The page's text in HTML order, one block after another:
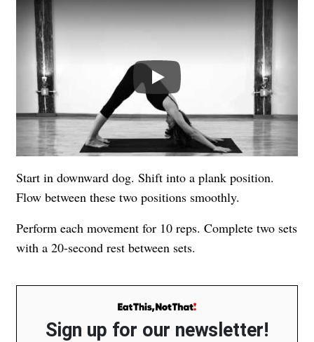
Play
Start in downward dog. Shift into a plank position.
Flow between these two positions smoothly.
Perform each movement for 10 reps. Complete two sets
with a 20-second rest between sets.
Sign up for our newsletter!